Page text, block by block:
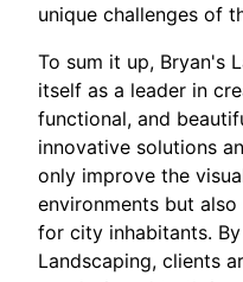
unique challenges of
To sum it up, Bryan's
itself as a leader in
functional, and
innovative solutions
only improve the
environments but
for city inhabitants.
Landscaping, clients